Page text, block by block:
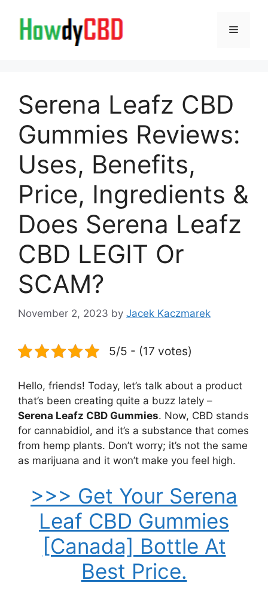
content
Menu
Serena Leafz CBD
Gummies Reviews:
Uses, Benefits,
Price, Ingredients &
Does Serena Leafz
CBD LEGIT Or
SCAM?
November 2, 2023 by Jacek Kaczmarek
5/5 - (17 votes)
Hello, friends! Today, let’s talk about a product
that’s been creating quite a buzz lately –
Serena Leafz CBD Gummies. Now, CBD stands
for cannabidiol, and it’s a substance that comes
from hemp plants. Don’t worry; it’s not the same
as marijuana and it won’t make you feel high.
>>> Get Your Serena
Leaf CBD Gummies
[Canada] Bottle At
Best Price.